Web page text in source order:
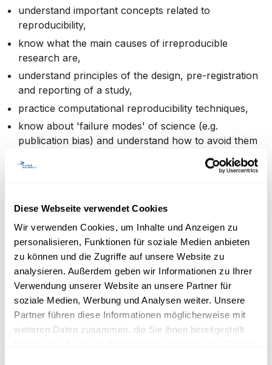
Diese Webseite verwendet Cookies
Wir verwenden Cookies, um Inhalte und Anzeigen zu
personalisieren, Funktionen für soziale Medien anbieten
zu können und die Zugriffe auf unsere Website zu
analysieren. Außerdem geben wir Informationen zu Ihrer
Verwendung unserer Website an unsere Partner für
soziale Medien, Werbung und Analysen weiter. Unsere
Partner führen diese Informationen möglicherweise mit
weiteren Daten zusammen, die Sie ihnen bereitgestellt
understand important concepts related to
reproducibility,
know what the main causes of irreproducible
research are,
understand principles of the design, pre-registration
and reporting of a study,
practice computational reproducibility techniques,
know about 'failure modes' of science (e.g.
publication bias) and understand how to avoid them
The course is primarily aimed at PhD students (in
empirical research in particular) but is also open to
postdocs. Participants will need to bring a laptop to
class (where they have admin or equivalent privileges).
Evaluation